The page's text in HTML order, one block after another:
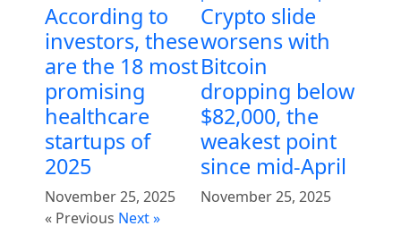
According to
investors, these
are the 18 most
promising
healthcare
startups of
2025
November 25, 2025
Crypto slide
worsens with
Bitcoin
dropping below
$82,000, the
weakest point
since mid-April
November 25, 2025
« Previous Next »